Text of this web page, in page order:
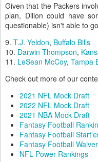
Given that the Packers
plan, Dillon could have
questionable) isn't able to
9. T.J. Yeldon, Buffalo Bills
10. Darwin Thompson,
11. LeSean McCoy, Tampa
Check out more of our
2021 NFL Mock Draft
2022 NFL Mock Draft
2021 NBA Mock Draft
Fantasy Football
Fantasy Football
Fantasy Football
NFL Power Rankings